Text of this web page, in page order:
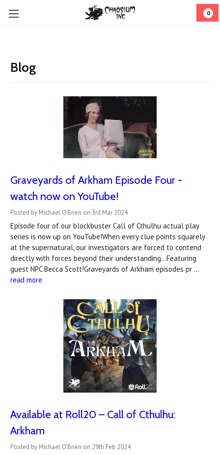
0
Blog
Graveyards of Arkham Episode Four -
watch now on YouTube!
Posted by Michael O'Brien on 3rd Mar 2024
Episode four of our blockbuster Call of Cthulhu actual play
series is now up on YouTube!When every clue points squarely
at the supernatural, our investigators are forced to contend
directly with forces beyond their understanding...Featuring
guest NPC Becca Scott!Graveyards of Arkham episodes pr …
read more
Available at Roll20 – Call of Cthulhu:
Arkham
Posted by Michael O'Brien on 29th Feb 2024